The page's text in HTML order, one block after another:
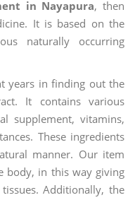
in Nayapura, then
It is based on the
naturally occurring
years in finding out the
It contains various
supplement, vitamins,
These ingredients
manner. Our item
body, in this way giving
Additionally, the